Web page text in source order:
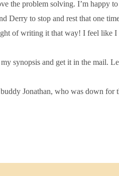
the prob­lem solv­ing. I’m happy
to stop and rest that one
of writ­ing it that way! I feel like
syn­op­sis and get it in the mail.
Jonath­an, who was down for